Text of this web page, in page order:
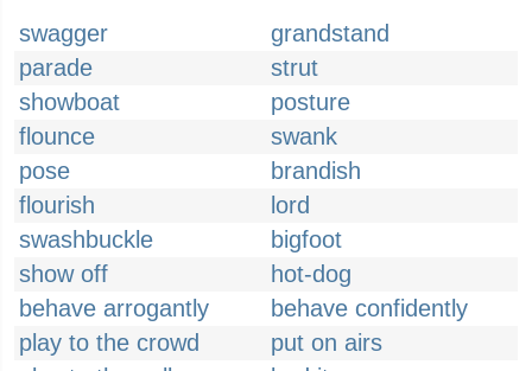
swagger
grandstand
parade
strut
showboat
posture
flounce
swank
pose
brandish
flourish
lord
swashbuckle
bigfoot
show off
hot-dog
behave arrogantly
behave confidently
play to the crowd
put on airs